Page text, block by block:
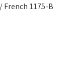
1175-B